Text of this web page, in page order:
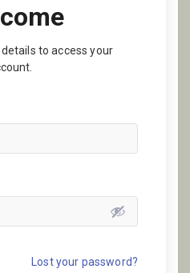
to access your
Lost your password?